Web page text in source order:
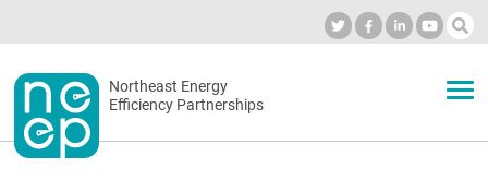
to
contentSecondary
menu
Northeast Energy
Efficiency Partnerships